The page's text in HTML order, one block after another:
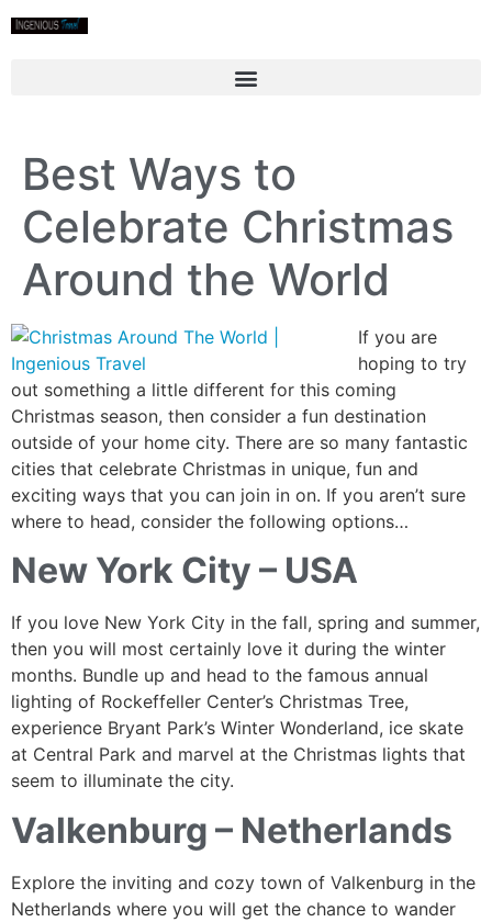
Best Ways to
Celebrate Christmas
Around the World
If you are
hoping to try
out something a little different for this coming
Christmas season, then consider a fun destination
outside of your home city. There are so many fantastic
cities that celebrate Christmas in unique, fun and
exciting ways that you can join in on. If you aren’t sure
where to head, consider the following options…
New York City – USA
If you love New York City in the fall, spring and summer,
then you will most certainly love it during the winter
months. Bundle up and head to the famous annual
lighting of Rockeffeller Center’s Christmas Tree,
experience Bryant Park’s Winter Wonderland, ice skate
at Central Park and marvel at the Christmas lights that
seem to illuminate the city.
Valkenburg – Netherlands
Explore the inviting and cozy town of Valkenburg in the
Netherlands where you will get the chance to wander